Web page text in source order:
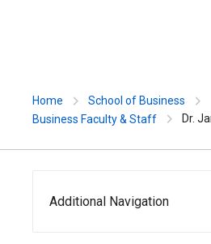
Home
School of Business
Business Faculty & Staff
Dr.
Additional Navigation